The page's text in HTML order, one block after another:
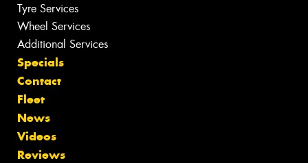
Tyre Services
Wheel Services
Additional Services
Specials
Contact
Fleet
News
Videos
Reviews